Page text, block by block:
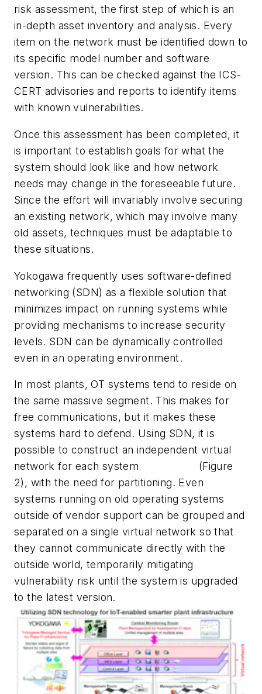
risk assessment, the first step of which is an
in-depth asset inventory and analysis. Every
item on the network must be identified down to
its specific model number and software
version. This can be checked against the ICS-
CERT advisories and reports to identify items
with known vulnerabilities.
Once this assessment has been completed, it
is important to establish goals for what the
system should look like and how network
needs may change in the foreseeable future.
Since the effort will invariably involve securing
an existing network, which may involve many
old assets, techniques must be adaptable to
these situations.
Yokogawa frequently uses software-defined
networking (SDN) as a flexible solution that
minimizes impact on running systems while
providing mechanisms to increase security
levels. SDN can be dynamically controlled
even in an operating environment.
In most plants, OT systems tend to reside on
the same massive segment. This makes for
free communications, but it makes these
systems hard to defend. Using SDN, it is
possible to construct an independent virtual
network for each system
(Figure
2), with the need for partitioning. Even
systems running on old operating systems
outside of vendor support can be grouped and
separated on a single virtual network so that
they cannot communicate directly with the
outside world, temporarily mitigating
vulnerability risk until the system is upgraded
to the latest version.